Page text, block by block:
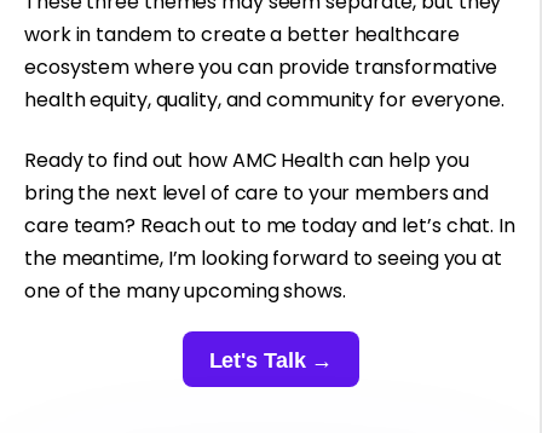
work in tandem to create a better healthcare
ecosystem where you can provide transformative
health equity, quality, and community for everyone.
Ready to find out how AMC Health can help you
bring the next level of care to your members and
care team? Reach out to me today and let’s chat. In
the meantime, I’m looking forward to seeing you at
one of the many upcoming shows.
Let's Talk →